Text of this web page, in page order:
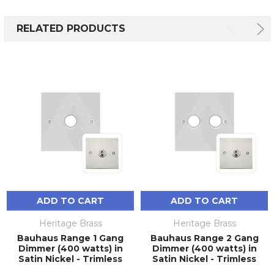
RELATED PRODUCTS
ADD TO CART
Heritage Brass
Bauhaus Range 1 Gang
Dimmer (400 watts) in
Satin Nickel - Trimless
ADD TO CART
Heritage Brass
Bauhaus Range 2 Gang
Dimmer (400 watts) in
Satin Nickel - Trimless